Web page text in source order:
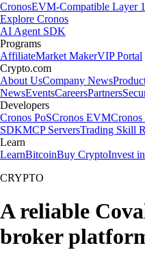
CronosEVM-Compatible Layer 1
Explore Cronos
AI Agent SDK
Programs
AffiliateMarket MakerVIP Portal
Crypto.com
About UsCompany News
NewsEventsCareersPartners
Developers
Cronos PoSCronos EVM
SDKMCP ServersTrading Skill
Learn
LearnBitcoinBuy CryptoInvest
CRYPTO
A reliable
broker